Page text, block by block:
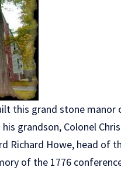
this grand stone
his grandson, Colonel
Richard Howe, head of
of the 1776